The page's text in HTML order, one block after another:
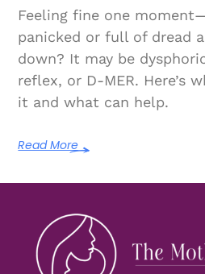
Feeling fine one
panicked or full of dread
down? It may be
reflex, or D-MER. Here’s
it and what can help.
Read More